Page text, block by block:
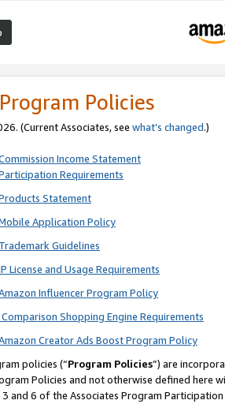
Policies
(Current Associates, see what’s changed.)
Income Statement
Requirements
Statement
Application Policy
Guidelines
License and Usage Requirements
Influencer Program Policy
Shopping Engine Requirements
Creator Ads Boost Program Policy
policies (“Program Policies”) are
Policies and not otherwise defined
and 6 of the Associates Program